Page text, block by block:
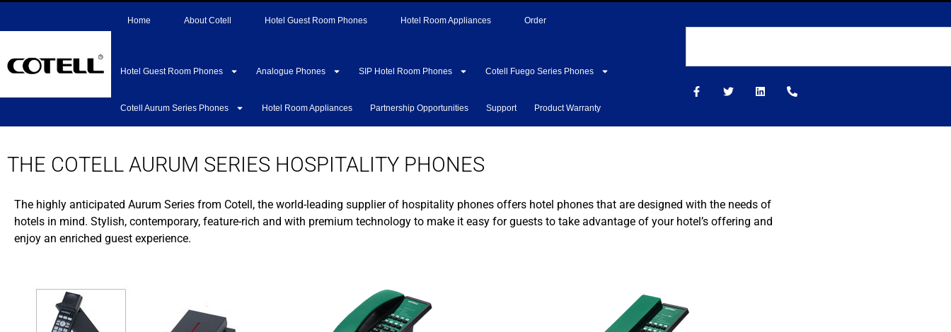
Home About Cotell Hotel Guest Room Phones Hotel Room Appliances Order
Hotel Guest Room Phones Analogue Phones SIP Hotel Room Phones Cotell Fuego Series Phones
Cotell Aurum Series Phones Hotel Room Appliances Partnership Opportunities Support Product Warranty
THE COTELL AURUM SERIES HOSPITALITY PHONES
The highly anticipated Aurum Series from Cotell, the world-leading supplier of hospitality phones offers hotel phones that are designed with the needs of
hotels in mind. Stylish, contemporary, feature-rich and with premium technology to make it easy for guests to take advantage of your hotel’s offering and
enjoy an enriched guest experience.